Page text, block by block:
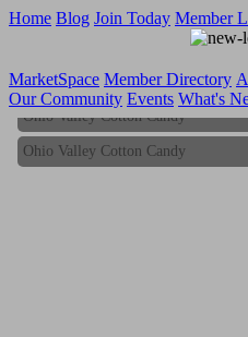
Home Blog Join Today Member
MarketSpace Member Directory
Our Community Events What's
Ohio Valley Cotton Candy
Ohio Valley Cotton Candy